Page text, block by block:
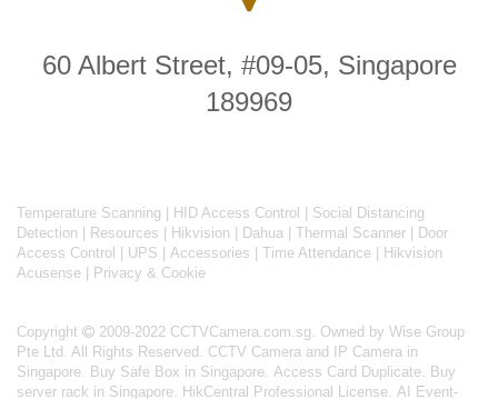
60 Albert Street, #09-05, Singapore
189969
Temperature Scanning HID Access Control
Social Distancing
Detection
Resources Hikvision Dahua Thermal Scanner
Door
Access Control
UPS Accessories Time Attendance
Hikvision
Acusense
Privacy & Cookie
Copyright
2009-2022 CCTVCamera.com.sg. Owned by Wise Group
Pte Ltd. All Rights Reserved. CCTV Camera and IP Camera in
Singapore. Buy Safe Box in Singapore. Access Card Duplicate. Buy
server rack in Singapore. HikCentral Professional License. AI Event-